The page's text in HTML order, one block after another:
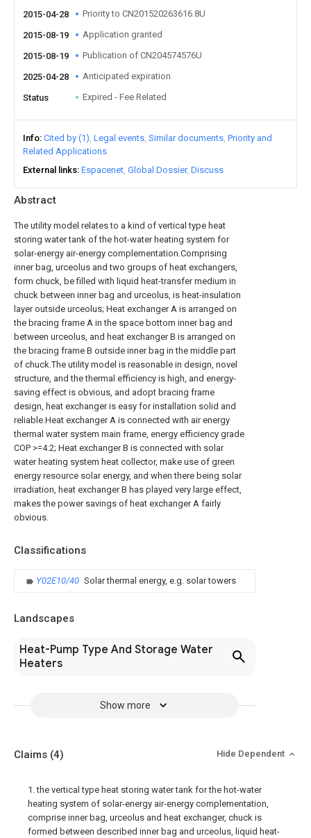
Abstract
The utility model relates to a kind of vertical type heat
storing water tank of the hot-water heating system for
solar-energy air-energy complementation.Comprising
inner bag, urceolus and two groups of heat exchangers,
form chuck, be filled with liquid heat-transfer medium in
chuck between inner bag and urceolus, is heat-insulation
layer outside urceolus; Heat exchanger A is arranged on
the bracing frame A in the space bottom inner bag and
between urceolus, and heat exchanger B is arranged on
the bracing frame B outside inner bag in the middle part
of chuck.The utility model is reasonable in design, novel
structure, and the thermal efficiency is high, and energy-
saving effect is obvious, and adopt bracing frame
design, heat exchanger is easy for installation solid and
reliable.Heat exchanger A is connected with air energy
thermal water system main frame, energy efficiency grade
COP >=4.2; Heat exchanger B is connected with solar
water heating system heat collector, make use of green
energy resource solar energy, and when there being solar
irradiation, heat exchanger B has played very large effect,
makes the power savings of heat exchanger A fairly
obvious.
Classifications
Y02E10/40 Solar thermal energy, e.g. solar towers
Landscapes
Heat-Pump Type And Storage Water
Heaters
Show more
2015-04-28
Priority to CN201520263616.8U
2015-08-19 Application granted
2015-08-19 Publication of CN204574576U
2025-04-28 Anticipated expiration
Status Expired - Fee Related
Info Cited by (1) Legal events Similar documents Priority and
Related Applications
External links Espacenet Global Dossier Discuss
Claims (4) Hide Dependent
1. the vertical type heat storing water tank for the hot-water
heating system of solar-energy air-energy complementation,
comprise inner bag, urceolus and heat exchanger, chuck is
formed between described inner bag and urceolus, liquid heat-